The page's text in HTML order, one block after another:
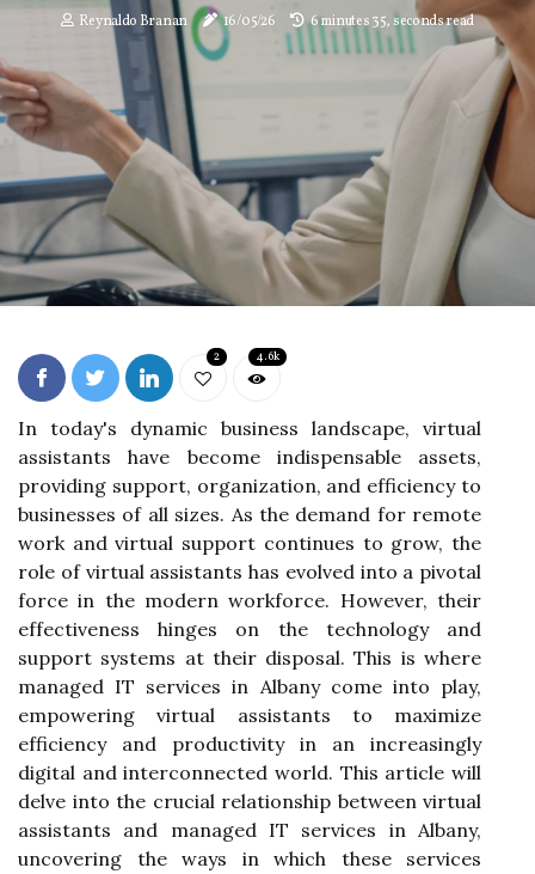
Reynaldo Branan 16/05/26 6 minutes 35, seconds read
2 4.6k
In today's dynamic business landscape, virtual
assistants have become indispensable assets,
providing support, organization, and efficiency to
businesses of all sizes. As the demand for remote
work and virtual support continues to grow, the
role of virtual assistants has evolved into a pivotal
force in the modern workforce. However, their
effectiveness hinges on the technology and
support systems at their disposal. This is where
managed IT services in Albany come into play,
empowering virtual assistants to maximize
efficiency and productivity in an increasingly
digital and interconnected world. This article will
delve into the crucial relationship between virtual
assistants and managed IT services in Albany,
uncovering the ways in which these services